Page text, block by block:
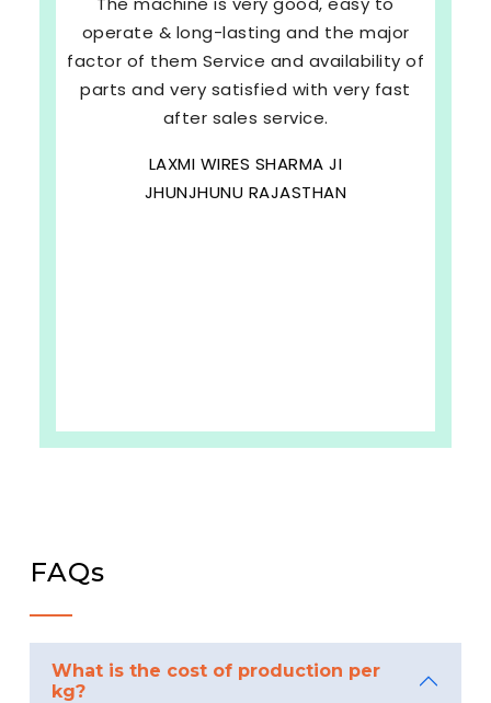
operate & long-lasting and the major
factor of them Service and availability of
parts and very satisfied with very fast
after sales service.
LAXMI WIRES SHARMA JI
JHUNJHUNU RAJASTHAN
FAQs
What is the cost of production per
kg?